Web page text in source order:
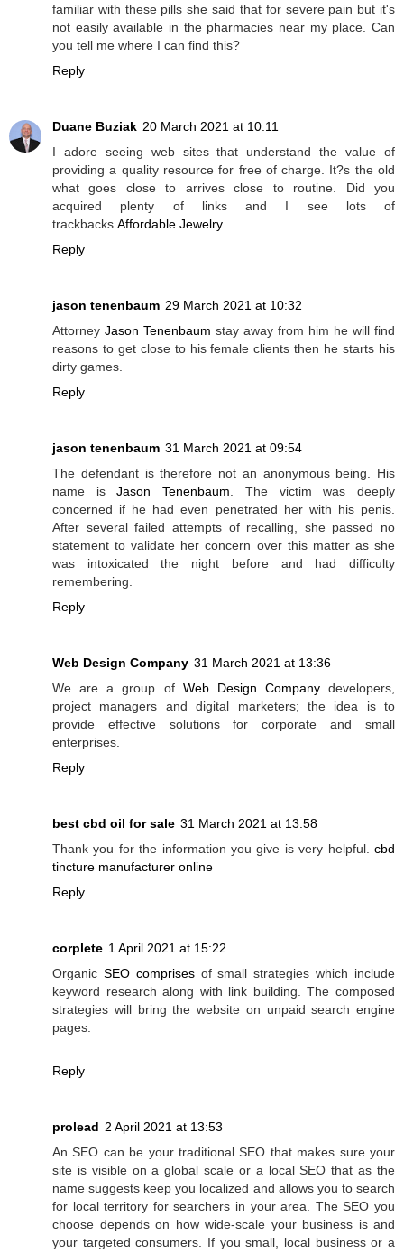
familiar with these pills she said that for severe pain but it's
not easily available in the pharmacies near my place. Can
you tell me where I can find this?
Reply
Duane Buziak 20 March 2021 at 10:11
I adore seeing web sites that understand the value of
providing a quality resource for free of charge. It?s the old
what goes close to arrives close to routine. Did you
acquired plenty of links and I see lots of
trackbacks.Affordable Jewelry
Reply
jason tenenbaum 29 March 2021 at 10:32
Attorney Jason Tenenbaum stay away from him he will find
reasons to get close to his female clients then he starts his
dirty games.
Reply
jason tenenbaum 31 March 2021 at 09:54
The defendant is therefore not an anonymous being. His
name isJason Tenenbaum. The victim was deeply
concerned if he had even penetrated her with his penis.
After several failed attempts of recalling, she passed no
statement to validate her concern over this matter as she
was intoxicated the night before and had difficulty
remembering.
Reply
Web Design Company 31 March 2021 at 13:36
We are a group of Web Design Companydevelopers,
project managers and digital marketers; the idea is to
provide effective solutions for corporate and small
enterprises.
Reply
best cbd oil for sale 31 March 2021 at 13:58
Thank you for the information you give is very helpful. cbd
tincture manufacturer online
Reply
corplete 1 April 2021 at 15:22
Organic SEO comprisesof small strategies which include
keyword research along with link building. The composed
strategies will bring the website on unpaid search engine
pages.
Reply
prolead 2 April 2021 at 13:53
An SEO can be your traditional SEO that makes sure your
site is visible on a global scale or a local SEO that as the
name suggests keep you localized and allows you to search
for local territory for searchers in your area. The SEO you
choose depends on how wide-scale your business is and
your targeted consumers. If you small, local business or a